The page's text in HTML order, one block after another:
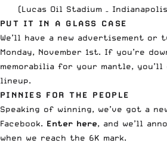
(Lucas Oil Stadium –
PUT IT IN A GLASS CASE
We’ll have a new advertisement or
Monday, November 1st. If you’re
memorabilia for your mantle,
lineup.
PINNIES FOR THE PEOPLE
Speaking of winning, we’ve got a
Facebook. Enter here, and we’ll
when we reach the 6K mark.